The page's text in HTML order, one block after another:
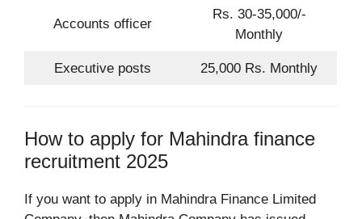
Accounts officer
Rs. 30-35,000/-
Monthly
Executive posts 25,000 Rs. Monthly
How to apply for Mahindra finance
recruitment 2025
If you want to apply in Mahindra Finance Limited